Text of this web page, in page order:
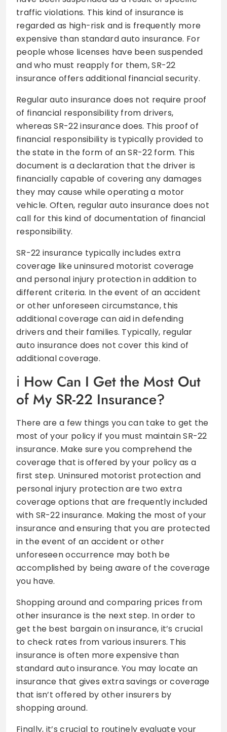
traffic violations. This kind of insurance is
regarded as high-risk and is frequently more
expensive than standard auto insurance. For
people whose licenses have been suspended
and who must reapply for them, SR-22
insurance offers additional financial security.
Regular auto insurance does not require proof
of financial responsibility from drivers,
whereas SR-22 insurance does. This proof of
financial responsibility is typically provided to
the state in the form of an SR-22 form. This
document is a declaration that the driver is
financially capable of covering any damages
they may cause while operating a motor
vehicle. Often, regular auto insurance does not
call for this kind of documentation of financial
responsibility.
SR-22 insurance typically includes extra
coverage like uninsured motorist coverage
and personal injury protection in addition to
different criteria. In the event of an accident
or other unforeseen circumstance, this
additional coverage can aid in defending
drivers and their families. Typically, regular
auto insurance does not cover this kind of
additional coverage.
How Can I Get the Most Out
of My SR-22 Insurance?
There are a few things you can take to get the
most of your policy if you must maintain SR-22
insurance. Make sure you comprehend the
coverage that is offered by your policy as a
first step. Uninsured motorist protection and
personal injury protection are two extra
coverage options that are frequently included
with SR-22 insurance. Making the most of your
insurance and ensuring that you are protected
in the event of an accident or other
unforeseen occurrence may both be
accomplished by being aware of the coverage
you have.
Shopping around and comparing prices from
other insurance is the next step. In order to
get the best bargain on insurance, it’s crucial
to check rates from various insurers. This
insurance is often more expensive than
standard auto insurance. You may locate an
insurance that gives extra savings or coverage
that isn’t offered by other insurers by
shopping around.
Finally, it’s crucial to routinely evaluate your